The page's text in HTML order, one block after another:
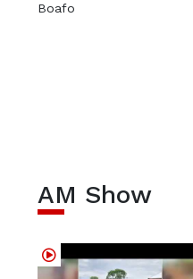
Boafo
AM Show